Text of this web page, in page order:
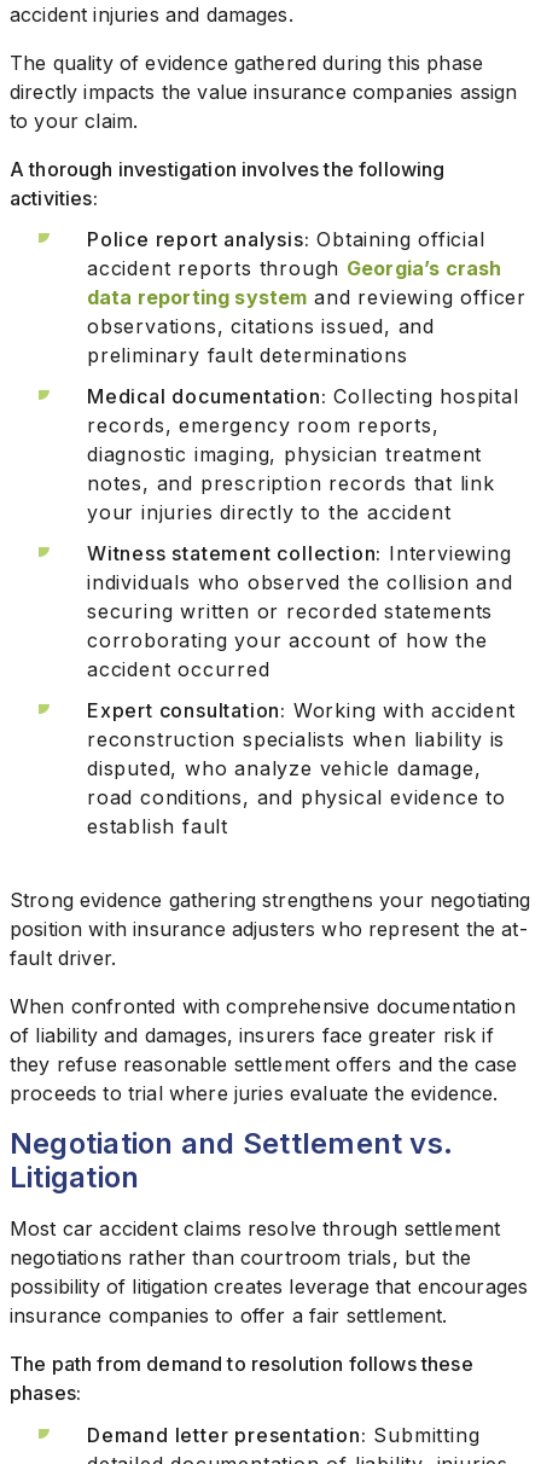
accident injuries and damages.
The quality of evidence gathered during this phase
directly impacts the value insurance companies assign
to your claim.
A thorough investigation involves the following
activities:
Police report analysis: Obtaining official
accident reports through Georgia’s crash
data reporting system and reviewing officer
observations, citations issued, and
preliminary fault determinations
Medical documentation: Collecting hospital
records, emergency room reports,
diagnostic imaging, physician treatment
notes, and prescription records that link
your injuries directly to the accident
Witness statement collection: Interviewing
individuals who observed the collision and
securing written or recorded statements
corroborating your account of how the
accident occurred
Expert consultation: Working with accident
reconstruction specialists when liability is
disputed, who analyze vehicle damage,
road conditions, and physical evidence to
establish fault
Strong evidence gathering strengthens your negotiating
position with insurance adjusters who represent the at-
fault driver.
When confronted with comprehensive documentation
of liability and damages, insurers face greater risk if
they refuse reasonable settlement offers and the case
proceeds to trial where juries evaluate the evidence.
Negotiation and Settlement vs.
Litigation
Most car accident claims resolve through settlement
negotiations rather than courtroom trials, but the
possibility of litigation creates leverage that encourages
insurance companies to offer a fair settlement.
The path from demand to resolution follows these
phases:
Demand letter presentation: Submitting